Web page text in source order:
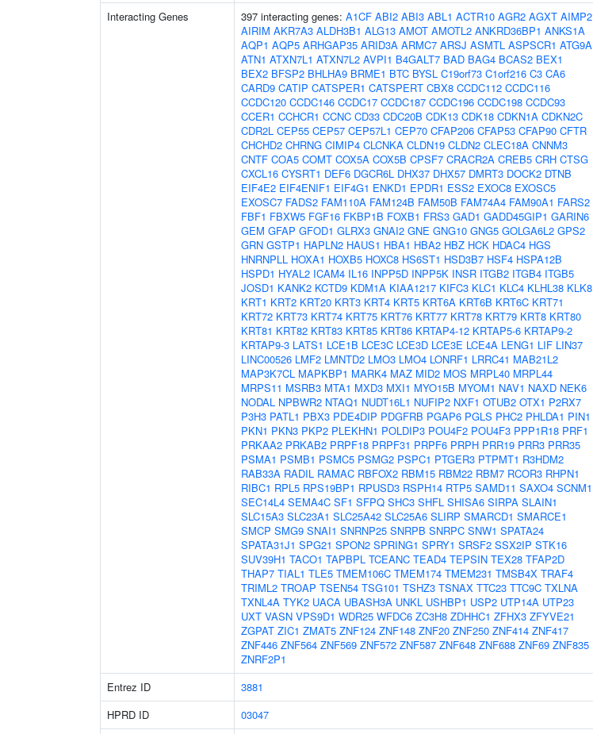
Interacting Genes 397 interacting genes: A1CF ABI2 ABI3 ABL1 ACTR10 AGR2 AGXT AIMP2
AIRIM AKR7A3 ALDH3B1 ALG13 AMOT AMOTL2 ANKRD36BP1 ANKS1A
AQP1 AQP5 ARHGAP35 ARID3A ARMC7 ARSJ ASMTL ASPSCR1 ATG9A
ATN1 ATXN7L1 ATXN7L2 AVPI1 B4GALT7 BAD BAG4 BCAS2 BEX1
BEX2 BFSP2 BHLHA9 BRME1 BTC BYSL C19orf73 C1orf216 C3 CA6
CARD9 CATIP CATSPER1 CATSPERT CBX8 CCDC112 CCDC116
CCDC120 CCDC146 CCDC17 CCDC187 CCDC196 CCDC198 CCDC93
CCER1 CCHCR1 CCNC CD33 CDC20B CDK13 CDK18 CDKN1A CDKN2C
CDR2L CEP55 CEP57 CEP57L1 CEP70 CFAP206 CFAP53 CFAP90 CFTR
CHCHD2 CHRNG CIMIP4 CLCNKA CLDN19 CLDN2 CLEC18A CNNM3
CNTF COA5 COMT COX5A COX5B CPSF7 CRACR2A CREB5 CRH CTSG
CXCL16 CYSRT1 DEF6 DGCR6L DHX37 DHX57 DMRT3 DOCK2 DTNB
EIF4E2 EIF4ENIF1 EIF4G1 ENKD1 EPDR1 ESS2 EXOC8 EXOSC5
EXOSC7 FADS2 FAM110A FAM124B FAM50B FAM74A4 FAM90A1 FARS2
FBF1 FBXW5 FGF16 FKBP1B FOXB1 FRS3 GAD1 GADD45GIP1 GARIN6
GEM GFAP GFOD1 GLRX3 GNAI2 GNE GNG10 GNG5 GOLGA6L2 GPS2
GRN GSTP1 HAPLN2 HAUS1 HBA1 HBA2 HBZ HCK HDAC4 HGS
HNRNPLL HOXA1 HOXB5 HOXC8 HS6ST1 HSD3B7 HSF4 HSPA12B
HSPD1 HYAL2 ICAM4 IL16 INPP5D INPP5K INSR ITGB2 ITGB4 ITGB5
JOSD1 KANK2 KCTD9 KDM1A KIAA1217 KIFC3 KLC1 KLC4 KLHL38 KLK8
KRT1 KRT2 KRT20 KRT3 KRT4 KRT5 KRT6A KRT6B KRT6C KRT71
KRT72 KRT73 KRT74 KRT75 KRT76 KRT77 KRT78 KRT79 KRT8 KRT80
KRT81 KRT82 KRT83 KRT85 KRT86 KRTAP4-12 KRTAP5-6 KRTAP9-2
KRTAP9-3 LATS1 LCE1B LCE3C LCE3D LCE3E LCE4A LENG1 LIF LIN37
LINC00526 LMF2 LMNTD2 LMO3 LMO4 LONRF1 LRRC41 MAB21L2
MAP3K7CL MAPKBP1 MARK4 MAZ MID2 MOS MRPL40 MRPL44
MRPS11 MSRB3 MTA1 MXD3 MXI1 MYO15B MYOM1 NAV1 NAXD NEK6
NODAL NPBWR2 NTAQ1 NUDT16L1 NUFIP2 NXF1 OTUB2 OTX1 P2RX7
P3H3 PATL1 PBX3 PDE4DIP PDGFRB PGAP6 PGLS PHC2 PHLDA1 PIN1
PKN1 PKN3 PKP2 PLEKHN1 POLDIP3 POU4F2 POU4F3 PPP1R18 PRF1
PRKAA2 PRKAB2 PRPF18 PRPF31 PRPF6 PRPH PRR19 PRR3 PRR35
PSMA1 PSMB1 PSMC5 PSMG2 PSPC1 PTGER3 PTPMT1 R3HDM2
RAB33A RADIL RAMAC RBFOX2 RBM15 RBM22 RBM7 RCOR3 RHPN1
RIBC1 RPL5 RPS19BP1 RPUSD3 RSPH14 RTP5 SAMD11 SAXO4 SCNM1
SEC14L4 SEMA4C SF1 SFPQ SHC3 SHFL SHISA6 SIRPA SLAIN1
SLC15A3 SLC23A1 SLC25A42 SLC25A6 SLIRP SMARCD1 SMARCE1
SMCP SMG9 SNAI1 SNRNP25 SNRPB SNRPC SNW1 SPATA24
SPATA31J1 SPG21 SPON2 SPRING1 SPRY1 SRSF2 SSX2IP STK16
SUV39H1 TACO1 TAPBPL TCEANC TEAD4 TEPSIN TEX28 TFAP2D
THAP7 TIAL1 TLE5 TMEM106C TMEM174 TMEM231 TMSB4X TRAF4
TRIML2 TROAP TSEN54 TSG101 TSHZ3 TSNAX TTC23 TTC9C TXLNA
TXNL4A TYK2 UACA UBASH3A UNKL USHBP1 USP2 UTP14A UTP23
UXT VASN VPS9D1 WDR25 WFDC6 ZC3H8 ZDHHC1 ZFHX3 ZFYVE21
ZGPAT ZIC1 ZMAT5 ZNF124 ZNF148 ZNF20 ZNF250 ZNF414 ZNF417
ZNF446 ZNF564 ZNF569 ZNF572 ZNF587 ZNF648 ZNF688 ZNF69 ZNF835
ZNRF2P1
Entrez ID 3881
HPRD ID
03047